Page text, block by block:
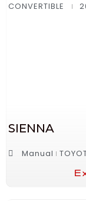
CONVERTIBLE
SIENNA
Manual